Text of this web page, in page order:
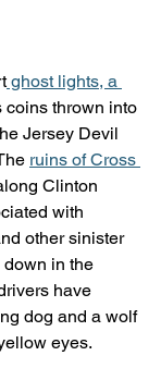
ghost lights, a
coins thrown into
Jersey Devil
ruins of Cross
Clinton
with
other sinister
in the
have
dog and a wolf
eyes.